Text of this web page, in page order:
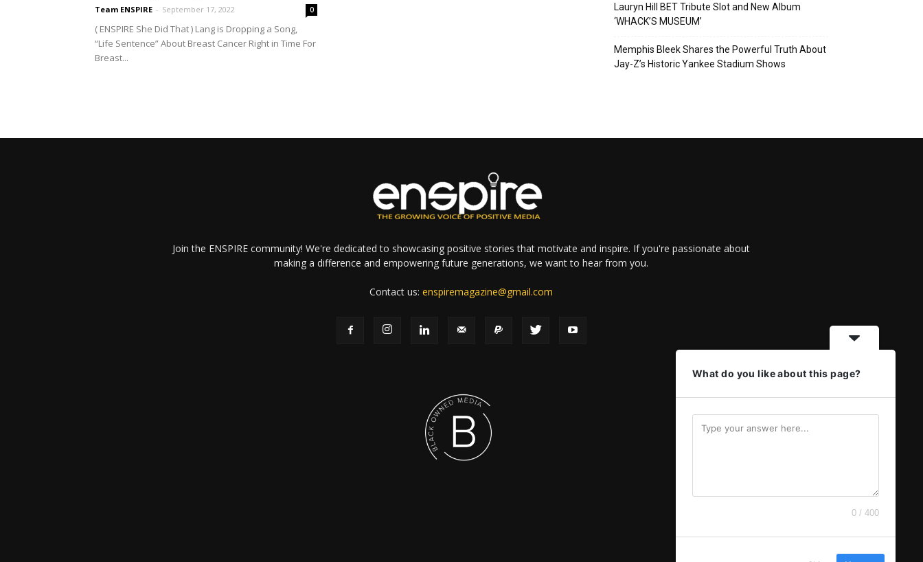
Team ENSPIRE - September 17, 2022 0
( ENSPIRE She Did That ) Lang is Dropping a Song,
“Life Sentence” About Breast Cancer Right in Time For
Breast...
Lauryn Hill BET Tribute Slot and New Album
‘WHACK’S MUSEUM’
Memphis Bleek Shares the Powerful Truth About
Jay-Z’s Historic Yankee Stadium Shows
Join the ENSPIRE community! We're dedicated to showcasing positive stories that motivate and inspire. If you're passionate about
making a difference and empowering future generations, we want to hear from you.
Contact us:enspiremagazine@gmail.com
What do you like about this page?
0 / 400